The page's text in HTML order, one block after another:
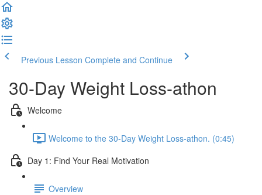
Previous Lesson Complete and Continue
30-Day Weight Loss-athon
Welcome
Welcome to the 30-Day Weight Loss-athon. (0:45)
Day 1: Find Your Real Motivation
Overview